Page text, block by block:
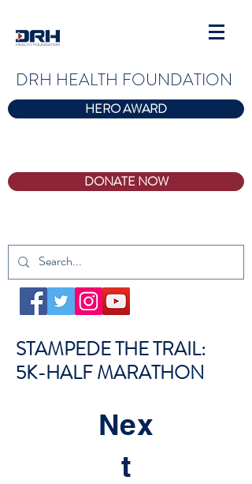
DRH HEALTH FOUNDATION
HERO AWARD
DONATE NOW
STAMPEDE THE TRAIL:
5K-HALF MARATHON
Nex
t